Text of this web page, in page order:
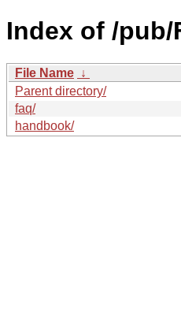
Index of /pub/
File Name ↓
Parent directory/
faq/
handbook/